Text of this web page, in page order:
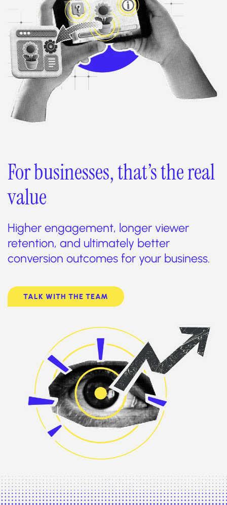
For businesses, that’s the real
value
Higher engagement, longer viewer
retention, and ultimately better
conversion outcomes for your business.
TALK WITH THE TEAM